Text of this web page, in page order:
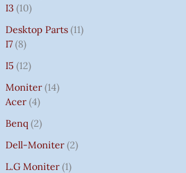
I3 10
Desktop Parts 11
I7 8
I5 12
Moniter 14
Acer 4
Benq 2
Dell-Moniter 2
L.G Moniter 1